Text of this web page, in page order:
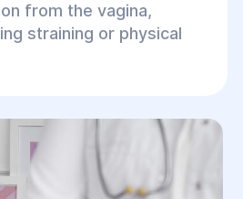
from the vagina,
straining or physical